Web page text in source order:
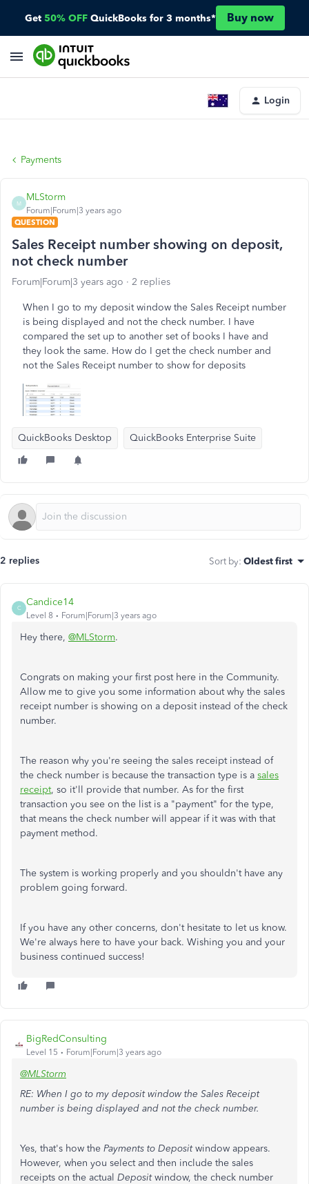
Get 50% OFF QuickBooks for 3 months* Buy now
Login
Payments
M
MLStorm
Forum|Forum|3 years ago
QUESTION
Sales Receipt number showing on deposit,
not check number
Forum|Forum|3 years ago 2 replies
When I go to my deposit window the Sales Receipt number
is being displayed and not the check number. I have
compared the set up to another set of books I have and
they look the same. How do I get the check number and
not the Sales Receipt number to show for deposits
QuickBooks Desktop QuickBooks Enterprise Suite
2 replies Sort by: Oldest first
C
Candice14
Level 8 Forum|Forum|3 years ago
Hey there, @MLStorm.
Congrats on making your first post here in the Community.
Allow me to give you some information about why the sales
receipt number is showing on a deposit instead of the check
number.
The reason why you're seeing the sales receipt instead of
the check number is because the transaction type is a sales
receipt, so it'll provide that number. As for the first
transaction you see on the list is a "payment" for the type,
that means the check number will appear if it was with that
payment method.
The system is working properly and you shouldn't have any
problem going forward.
If you have any other concerns, don't hesitate to let us know.
We're always here to have your back. Wishing you and your
business continued success!
BigRedConsulting
Level 15 Forum|Forum|3 years ago
@MLStorm
RE: When I go to my deposit window the Sales Receipt
number is being displayed and not the check number.
Yes, that's how the Payments to Depositwindow appears.
However, when you select and then include the sales
receipts on the actual Depositwindow, the check number